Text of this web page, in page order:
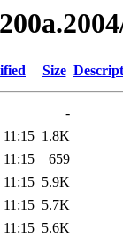
Size
-
1.8K
659
5.9K
5.7K
5.6K